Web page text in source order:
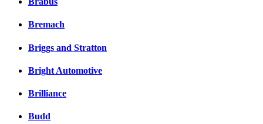
Bremach
Briggs and Stratton
Bright Automotive
Brilliance
Budd